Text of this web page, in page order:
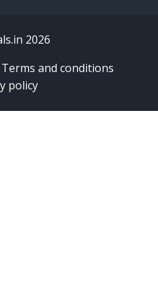
2026
Terms and conditions
policy